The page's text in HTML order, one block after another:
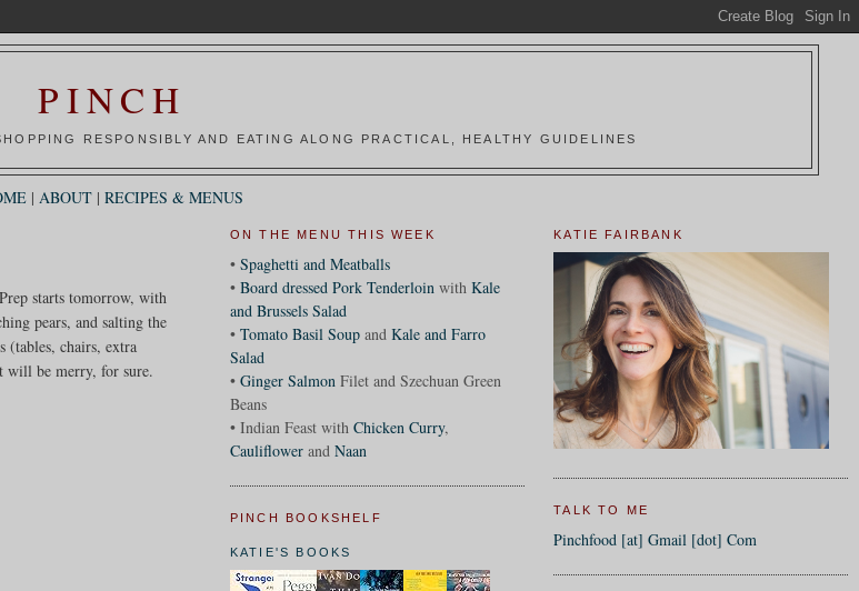
PINCH
RESPONSIBLY AND EATING ALONG PRACTICAL, HEALTHY GUIDELINES
| ABOUT | RECIPES & MENUS
starts tomorrow, with
pears, and salting the
chairs, extra
will be merry, for sure.
KATIE FAIRBANK
TALK TO ME
Pinchfood [at] Gmail [dot] Com
ON THE MENU THIS WEEK
• Spaghetti and Meatballs
• Board dressed Pork Tenderloinwith Kale
and Brussels Salad
• Tomato Basil Soupand Kale and Farro
Salad
• Ginger SalmonFilet and Szechuan Green
Beans
• Indian Feast with Chicken Curry,
Cauliflowerand Naan
PINCH BOOKSHELF
KATIE'S BOOKS